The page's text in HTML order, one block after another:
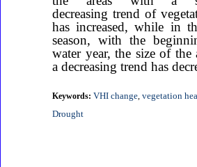
decreasing trend of
has increased, while in
season, with the
water year, the size of the
a decreasing trend has
Keywords:VHI change,vegetation
Drought